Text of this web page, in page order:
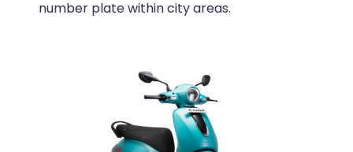
number plate within city areas.